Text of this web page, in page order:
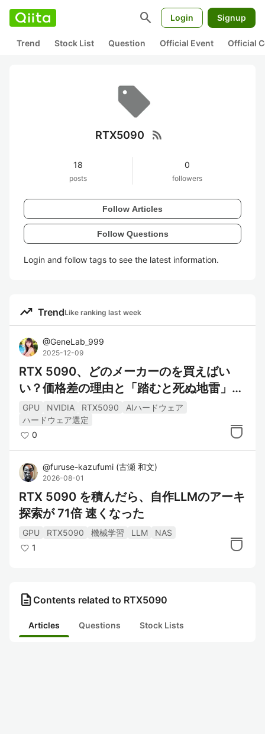
search Login Signup
Trend Stock List Question Official Event Official
RTX5090 rss_feed
18
posts
0
followers
Follow Articles
Follow Questions
Login and follow tags to see the latest information.
trending_up TrendLike ranking last week
@GeneLab_999
2025-12-09
RTX 5090、どのメーカーのを買えばい
い？価格差の理由と「踏むと死ぬ地雷」完
全ガイド
GPU NVIDIA RTX5090
AIハードウェア
ハードウェア選定
0
@furuse-kazufumi (古瀬 和文)
2026-08-01
RTX 5090 を積んだら、自作LLMのアーキ
探索が 71倍 速くなった
GPU RTX5090 機械学習 LLM
NAS
1
description Contents related to RTX5090
Articles Questions Stock Lists